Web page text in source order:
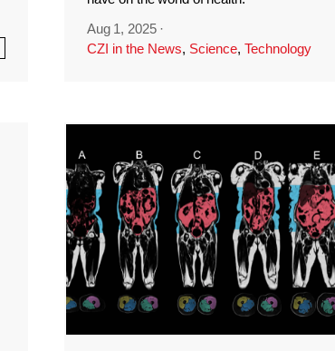
Aug 1, 2025 ·
CZI in the News, Science, Technology